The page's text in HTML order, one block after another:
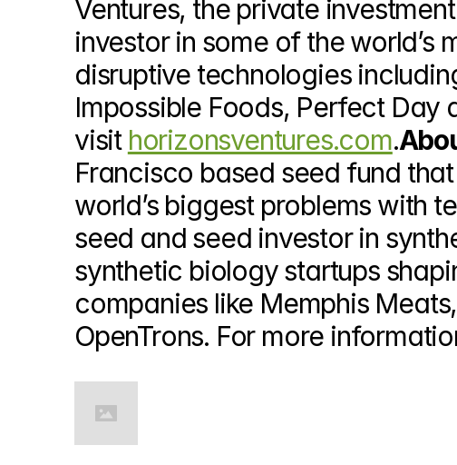
Ventures, the private
investor in some of the world’s
disruptive technologies
Impossible Foods, Perfect Day
visit horizonsventures.com.
Francisco based seed fund
world’s biggest problems with
seed and seed investor in
synthetic biology startups
companies like Memphis
OpenTrons. For more